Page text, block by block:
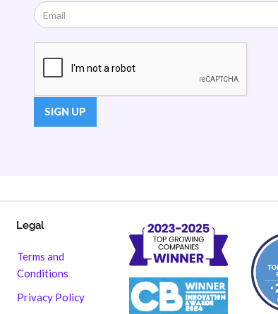
Legal
Terms and
Conditions
Privacy Policy